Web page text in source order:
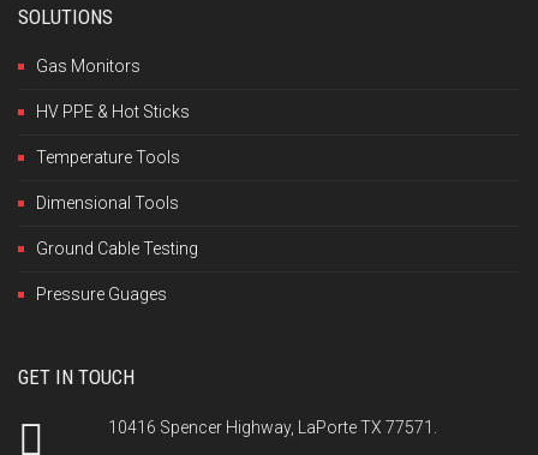
SOLUTIONS
Gas Monitors
HV PPE & Hot Sticks
Temperature Tools
Dimensional Tools
Ground Cable Testing
Pressure Guages
GET IN TOUCH
10416 Spencer Highway, LaPorte TX 77571.